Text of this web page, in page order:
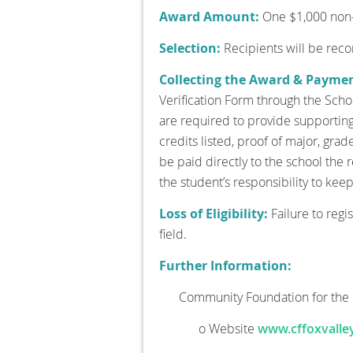
Award Amount: One $1,000
Selection: Recipients will be
Collecting the Award &
Verification Form through the
are required to provide
credits listed, proof of major,
be paid directly to the school the
the student’s responsibility to
Loss of Eligibility: Failure to
field.
Further Information:
Community Foundation for the
o Website